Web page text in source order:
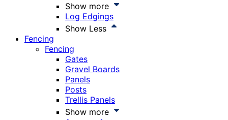
Show more
Log Edgings
Show Less
Fencing
Fencing
Gates
Gravel Boards
Panels
Posts
Trellis Panels
Show more